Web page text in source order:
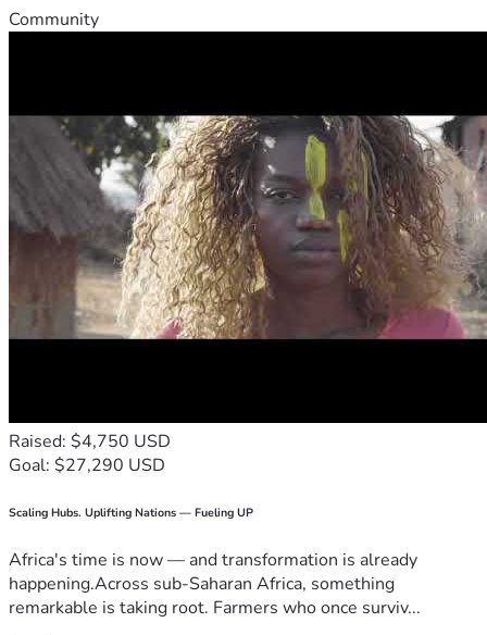
Community
Raised: $4,750 USD
Goal: $27,290 USD
Scaling Hubs. Uplifting Nations — Fueling UP
Africa's time is now — and transformation is already
happening.Across sub-Saharan Africa, something
remarkable is taking root. Farmers who once surviv...